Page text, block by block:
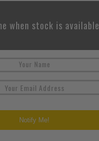
when stock is available